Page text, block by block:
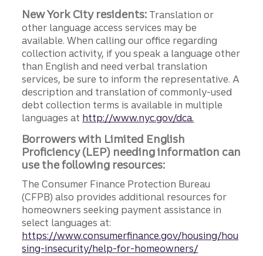
New York City residents: Translation or
other language access services may be
available. When calling our office regarding
collection activity, if you speak a language other
than English and need verbal translation
services, be sure to inform the representative. A
description and translation of commonly-used
debt collection terms is available in multiple
languages at http://www.nyc.gov/dca.
Borrowers with Limited English
Proficiency (LEP) needing information can
use the following resources:
The Consumer Finance Protection Bureau
(CFPB) also provides additional resources for
homeowners seeking payment assistance in
select languages at:
https://www.consumerfinance.gov/housing/hou
sing-insecurity/help-for-homeowners/